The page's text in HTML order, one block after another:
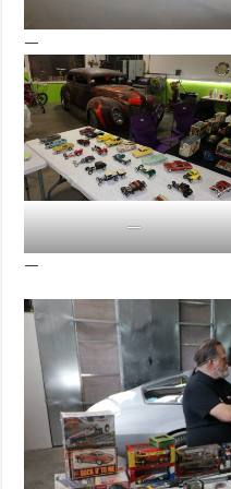
—
—
—